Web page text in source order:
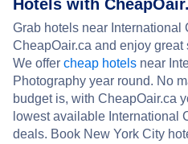
Hotels with
Grab hotels near International
CheapOair.ca and enjoy
We offer cheap hotels near
Photography year round. No
budget is, with CheapOair.ca
lowest available International
deals. Book New York City